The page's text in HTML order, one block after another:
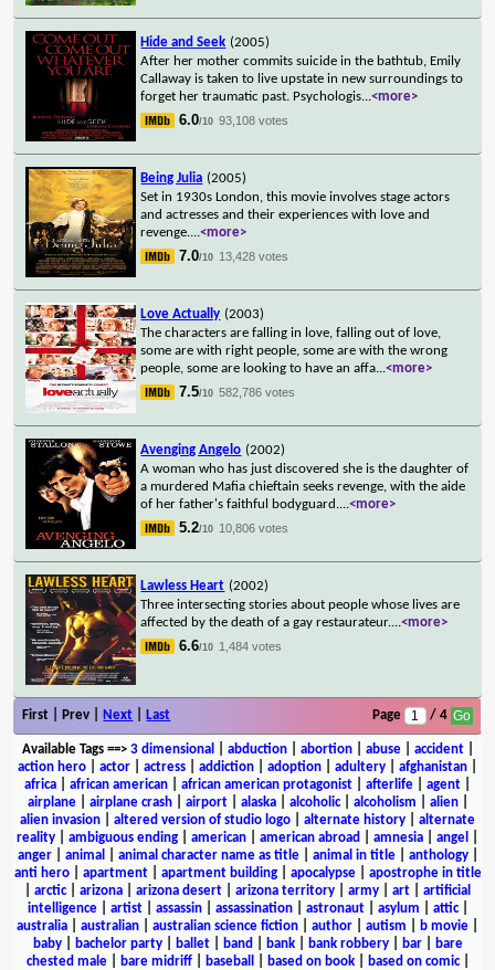
Hide and Seek (2005)
After her mother commits suicide in the bathtub, Emily
Callaway is taken to live upstate in new surroundings to
forget her traumatic past. Psychologis...<more>
6.0/10 93,108 votes
Being Julia (2005)
Set in 1930s London, this movie involves stage actors
and actresses and their experiences with love and
revenge....<more>
7.0/10 13,428 votes
Love Actually (2003)
The characters are falling in love, falling out of love,
some are with right people, some are with the wrong
people, some are looking to have an affa...<more>
7.5/10 582,786 votes
Avenging Angelo (2002)
A woman who has just discovered she is the daughter of
a murdered Mafia chieftain seeks revenge, with the aide
of her father's faithful bodyguard....<more>
5.2/10 10,806 votes
Lawless Heart (2002)
Three intersecting stories about people whose lives are
affected by the death of a gay restaurateur....<more>
6.6/10 1,484 votes
First | Prev | Next Last Page / 4
Available Tags==> 3 dimensional abduction| abortion| abuse| accident|
action hero
actor actress addiction adoption adultery afghanistan
africa
african american african american protagonist afterlife agent
airplane| airplane crash| airport| alaska| alcoholic| alcoholism alien|
alien invasion
altered version of studio logo alternate history
alternate
reality
ambiguous ending american american abroad amnesia angel
anger| animal animal character name as title| animal in title| anthology|
anti hero| apartment| apartment building| apocalypse| apostrophe in title
arctic| arizona arizona desert arizona territory army art
artificial
intelligence| artist| assassin| assassination| astronaut| asylum attic|
australia
australian australian science fiction author autism b movie
baby| bachelor party| ballet| band bank| bank robbery| bar|
bare
chested male| bare midriff| baseball based on book| based on comic|